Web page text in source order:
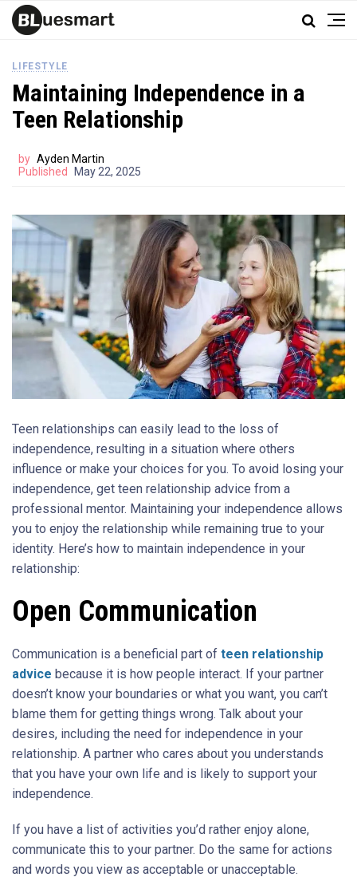
LIFESTYLE
Maintaining Independence in a
Teen Relationship
by Ayden Martin
Published
May 22, 2025
Teen relationships can easily lead to the loss of
independence, resulting in a situation where others
influence or make your choices for you. To avoid losing your
independence, get teen relationship advice from a
professional mentor. Maintaining your independence allows
you to enjoy the relationship while remaining true to your
identity. Here’s how to maintain independence in your
relationship:
Open Communication
Communication is a beneficial part of teen relationship
advice because it is how people interact. If your partner
doesn’t know your boundaries or what you want, you can’t
blame them for getting things wrong. Talk about your
desires, including the need for independence in your
relationship. A partner who cares about you understands
that you have your own life and is likely to support your
independence.
If you have a list of activities you’d rather enjoy alone,
communicate this to your partner. Do the same for actions
and words you view as acceptable or unacceptable.